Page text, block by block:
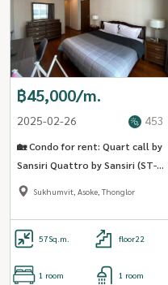
฿45,000/m.
2025-02-26 453
🏡 Condo for rent: Quart call by
Sansiri Quattro by Sansiri (ST-
02) (Close to BTS Thonglor)
Sukhumvit, Asoke, Thonglor
57Sq.m. floor22
1 room 1 room